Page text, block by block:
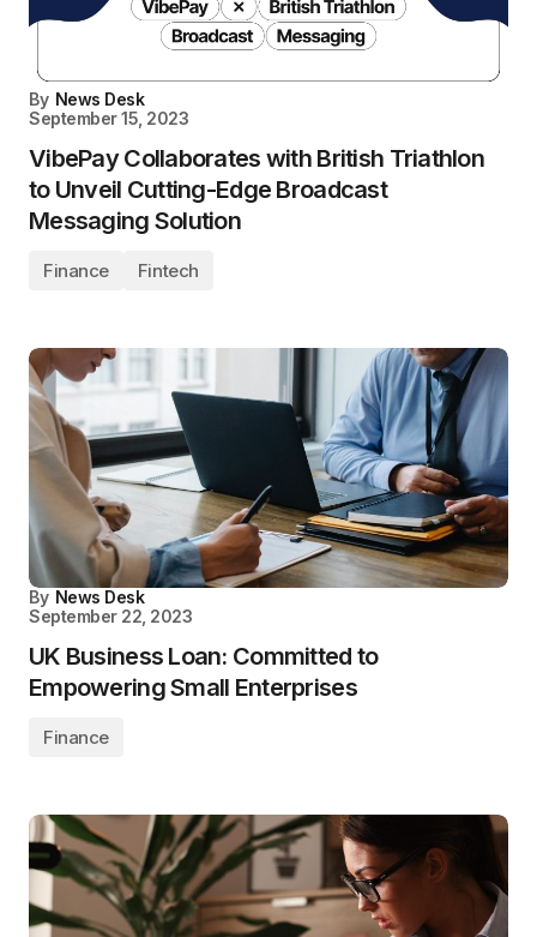
By News Desk
September 15, 2023
VibePay Collaborates with British Triathlon
to Unveil Cutting-Edge Broadcast
Messaging Solution
Finance Fintech
By News Desk
September 22, 2023
UK Business Loan: Committed to
Empowering Small Enterprises
Finance